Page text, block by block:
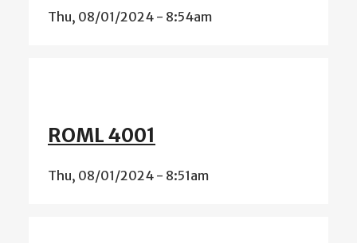
Thu, 08/01/2024 - 8:54am
ROML 4001
Thu, 08/01/2024 - 8:51am